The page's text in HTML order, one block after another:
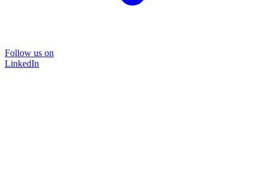
Follow us on
LinkedIn